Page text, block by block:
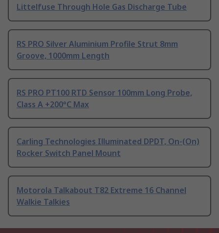
Littelfuse Through Hole Gas Discharge Tube
RS PRO Silver Aluminium Profile Strut 8mm
Groove, 1000mm Length
RS PRO PT100 RTD Sensor 100mm Long Probe,
Class A +200°C Max
Carling Technologies Illuminated DPDT, On-(On)
Rocker Switch Panel Mount
Motorola Talkabout T82 Extreme 16 Channel
Walkie Talkies